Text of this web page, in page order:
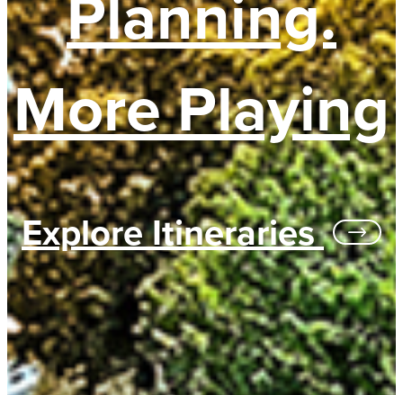
More Playing
Explore Itineraries